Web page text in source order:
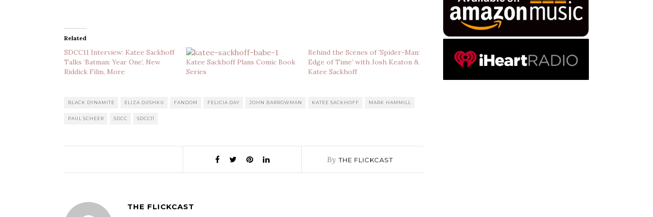
Related
SDCC11 Interview: Katee Sackhoff
Talks ‘Batman: Year One’, New
Riddick Film, More
Katee Sackhoff Plans Comic Book
Series
Behind the Scenes of ‘Spider-Man:
Edge of Time’ with Josh Keaton &
Katee Sackhoff
BLACK DYNAMITE ELIZA DUSHKU FANDOM FELICIA DAY JOHN BARROWMAN KATEE SACKHOFF MARK HAMMILL
PAUL SCHEER SDCC SDCC11
By THE FLICKCAST
THE FLICKCAST